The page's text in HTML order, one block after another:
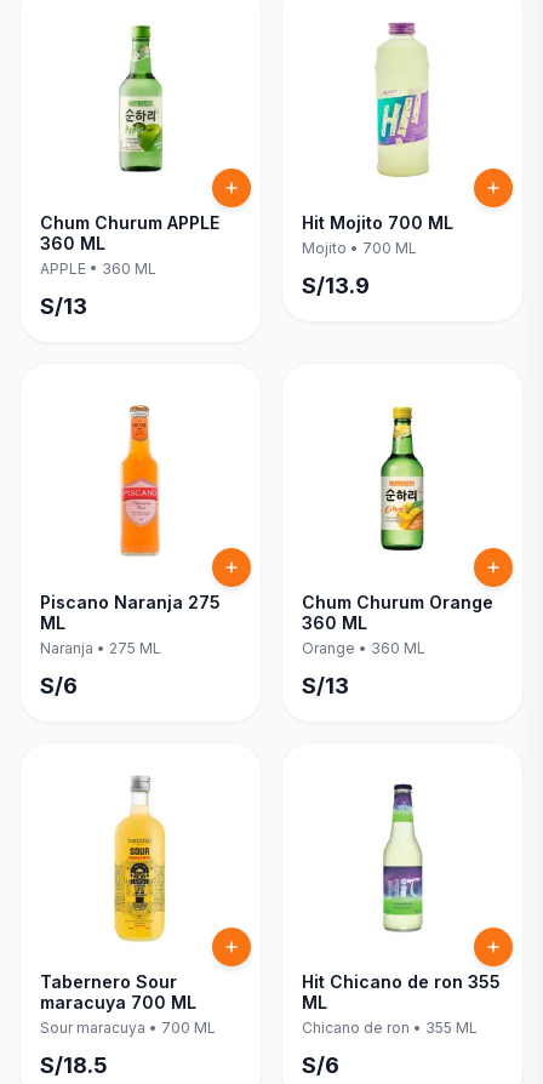
Chum Churum APPLE
360 ML
APPLE • 360 ML
S/13
Hit Mojito 700 ML
Mojito • 700 ML
S/13.9
Piscano Naranja 275
ML
Naranja • 275 ML
S/6
Chum Churum Orange
360 ML
Orange • 360 ML
S/13
Tabernero Sour
maracuya 700 ML
Sour maracuya • 700 ML
S/18.5
Hit Chicano de ron 355
ML
Chicano de ron • 355 ML
S/6